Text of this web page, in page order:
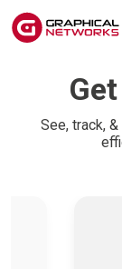
See, track,